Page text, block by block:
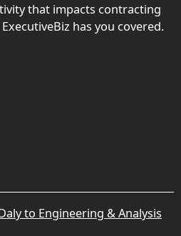
that impacts contracting
has you covered.
to Engineering & Analysis